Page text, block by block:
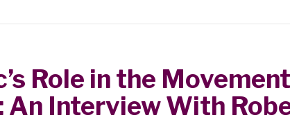
Role in the
An Interview With